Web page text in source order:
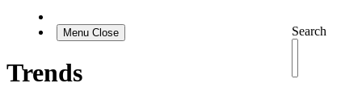
Search
Menu Close
Trends